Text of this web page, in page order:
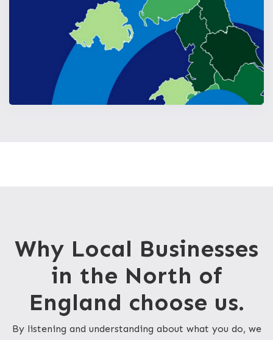
Why Local Businesses
in the North of
England choose us.
By listening and understanding about what you do, we